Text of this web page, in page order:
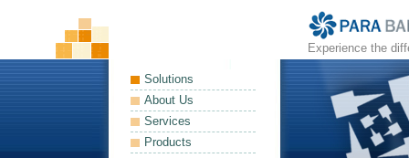
Experience the
Solutions
About Us
Services
Products